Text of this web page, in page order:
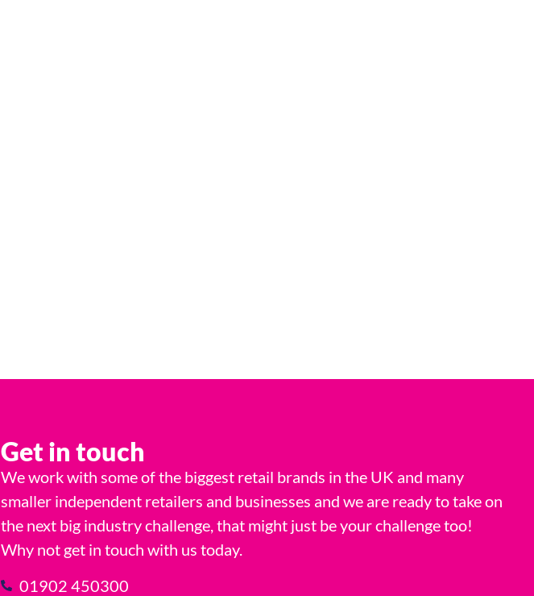
Get in touch
We work with some of the biggest retail brands in the UK and many
smaller independent retailers and businesses and we are ready to take on
the next big industry challenge, that might just be your challenge too!
Why not get in touch with us today.
01902 450300